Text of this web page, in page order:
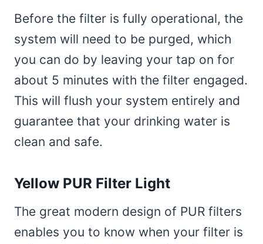
Before the filter is fully operational, the
system will need to be purged, which
you can do by leaving your tap on for
about 5 minutes with the filter engaged.
This will flush your system entirely and
guarantee that your drinking water is
clean and safe.
Yellow PUR Filter Light
The great modern design of PUR filters
enables you to know when your filter is